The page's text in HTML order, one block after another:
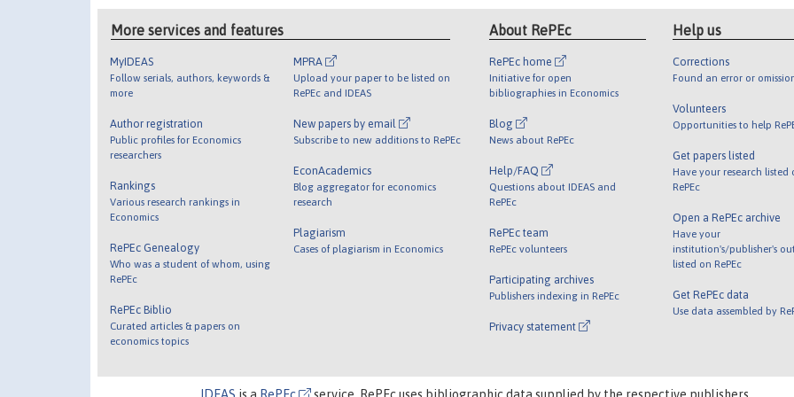
More services and features
MyIDEAS
Follow serials, authors, keywords &
more
Author registration
Public profiles for Economics
researchers
Rankings
Various research rankings in
Economics
RePEc Genealogy
Who was a student of whom, using
RePEc
RePEc Biblio
Curated articles & papers on
economics topics
MPRA
Upload your paper to be listed on
RePEc and IDEAS
New papers by email
Subscribe to new additions to RePEc
EconAcademics
Blog aggregator for economics
research
Plagiarism
Cases of plagiarism in Economics
About RePEc
RePEc home
Initiative for open
bibliographies in Economics
Blog
News about RePEc
Help/FAQ
Questions about IDEAS and
RePEc
RePEc team
RePEc volunteers
Participating archives
Publishers indexing in RePEc
Privacy statement
Help us
Corrections
Found an error or
Volunteers
Opportunities to help
Get papers listed
Have your research listed
RePEc
Open a RePEc archive
Have your
institution's/publisher's
listed on RePEc
Get RePEc data
Use data assembled by